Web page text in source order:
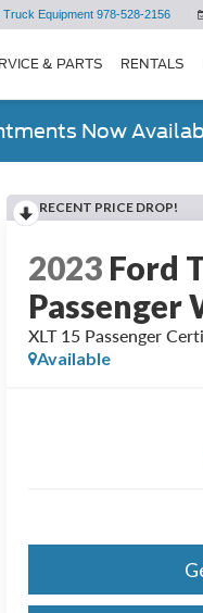
Truck Equipment 978-528-2156
& PARTS RENTALS
Now
RECENT PRICE DROP!
2023 Ford
Passenger
XLT 15 Passenger
Available